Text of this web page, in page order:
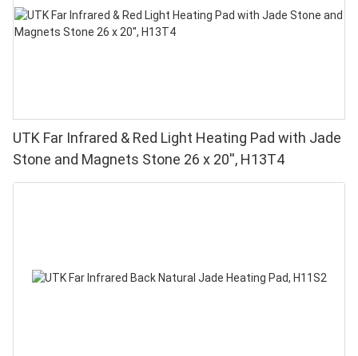
UTK Far Infrared & Red Light Heating Pad with Jade
Stone and Magnets Stone 26 x 20'', H13T4